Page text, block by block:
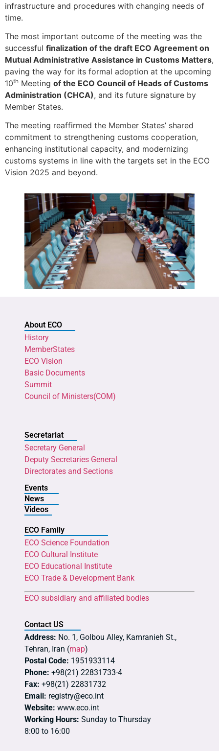
infrastructure and procedures with changing needs of
time.
The most important outcome of the meeting was the
successful finalization of the draft ECO Agreement on
Mutual Administrative Assistance in Customs Matters,
paving the way for its formal adoption at the upcoming
10th Meeting of the ECO Council of Heads of Customs
Administration (CHCA), and its future signature by
Member States.
The meeting reaffirmed the Member States’ shared
commitment to strengthening customs cooperation,
enhancing institutional capacity, and modernizing
customs systems in line with the targets set in the ECO
Vision 2025 and beyond.
About ECO
History
MemberStates
ECO Vision
Basic Documents
Summit
Council of Ministers(COM)
Secretariat
Secretary General
Deputy Secretaries General
Directorates and Sections
Events
News
Videos
ECO Family
ECO Science Foundation
ECO Cultural Institute
ECO Educational Institute
ECO Trade & Development Bank
ECO subsidiary and affiliated bodies
Contact US
Address: No. 1, Golbou Alley, Kamranieh St.,
Tehran, Iran (map)
Postal Code: 1951933114
Phone: +98(21) 22831733-4
Fax: +98(21) 22831732
Email: registry@eco.int
Website: www.eco.int
Working Hours: Sunday to Thursday
8:00 to 16:00